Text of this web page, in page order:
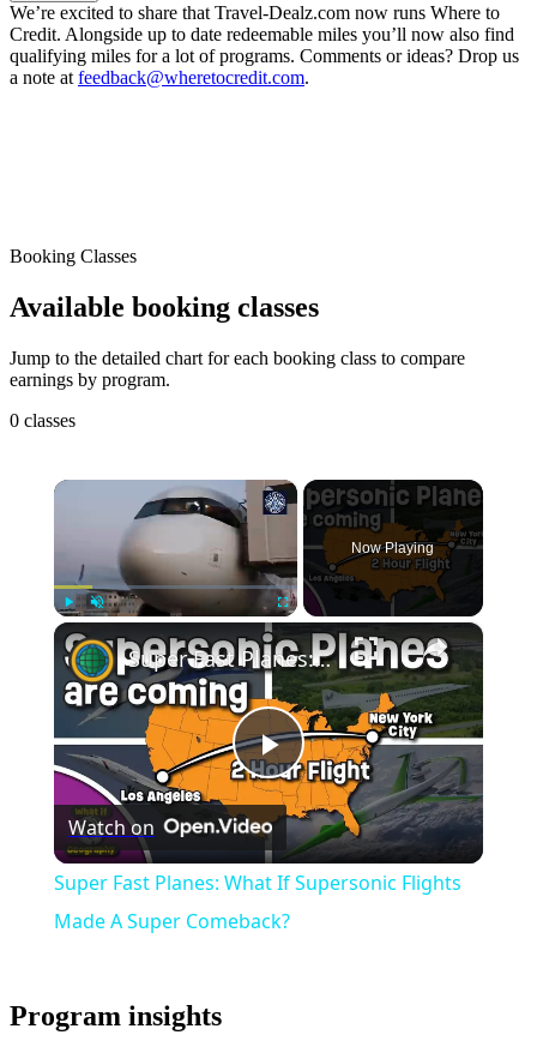
We’re excited to share that Travel-Dealz.com now runs Where to
Credit. Alongside up to date redeemable miles you’ll now also find
qualifying miles for a lot of programs. Comments or ideas? Drop us
a note at feedback@wheretocredit.com.
Booking Classes
Available booking classes
Jump to the detailed chart for each booking class to compare
earnings by program.
0 classes
×
Now Playing
×
Play
Video
Super Fast Planes: What If Supersonic Flights Made A Super Comeback?
Watch on
Super Fast Planes: What If Supersonic Flights
Made A Super Comeback?
Program insights